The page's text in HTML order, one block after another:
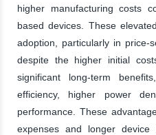
higher manufacturing costs
based devices. These
adoption, particularly in price-
despite the higher initial
significant long-term
efficiency, higher power
performance. These
expenses and longer device